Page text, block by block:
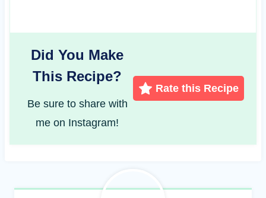
Did You Make
This Recipe?
Be sure to share with
me on Instagram!
Rate this Recipe